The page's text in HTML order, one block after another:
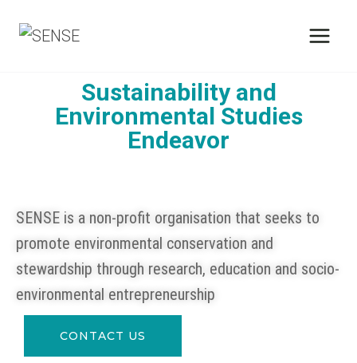
Sustainability and
Environmental Studies
Endeavor
SENSE is a non-profit organisation that seeks to
promote environmental conservation and
stewardship through research, education and socio-
environmental entrepreneurship
CONTACT US